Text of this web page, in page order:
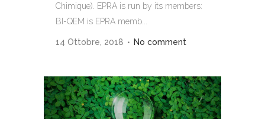
Chimique). EPRA is run by its members:
BI-QEM is EPRA memb...
14 Ottobre, 2018 No comment